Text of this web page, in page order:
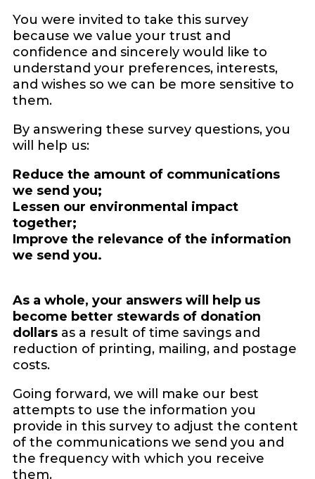
You were invited to take this survey
because we value your trust and
confidence and sincerely would like to
understand your preferences, interests,
and wishes so we can be more sensitive to
them.
By answering these survey questions, you
will help us:
Reduce the amount of communications
we send you;
Lessen our environmental impact
together;
Improve the relevance of the information
we send you.
As a whole, your answers will help us
become better stewards of donation
dollars as a result of time savings and
reduction of printing, mailing, and postage
costs.
Going forward, we will make our best
attempts to use the information you
provide in this survey to adjust the content
of the communications we send you and
the frequency with which you receive
them.